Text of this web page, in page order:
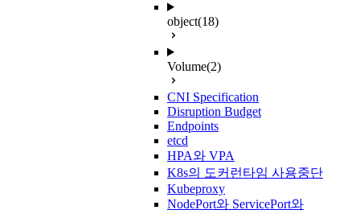
object(18)
Volume(2)
CNI Specification
Disruption Budget
Endpoints
etcd
HPA와 VPA
K8s의 도커런타임 사용중단
Kubeproxy
NodePort와 ServicePort와